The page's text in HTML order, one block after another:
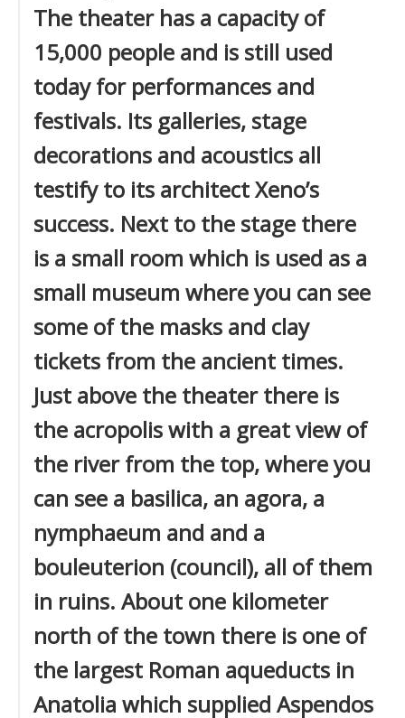
The theater has a capacity of
15,000 people and is still used
today for performances and
festivals. Its galleries, stage
decorations and acoustics all
testify to its architect Xeno’s
success. Next to the stage there
is a small room which is used as a
small museum where you can see
some of the masks and clay
tickets from the ancient times.
Just above the theater there is
the acropolis with a great view of
the river from the top, where you
can see a basilica, an agora, a
nymphaeum and and a
bouleuterion (council), all of them
in ruins. About one kilometer
north of the town there is one of
the largest Roman aqueducts in
Anatolia which supplied Aspendos